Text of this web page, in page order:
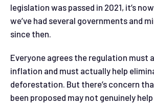
legislation was passed in 2021, it’s
we’ve had several governments and
since then.
Everyone agrees the regulation must
inflation and must actually help
deforestation. But there’s concern
been proposed may not genuinely